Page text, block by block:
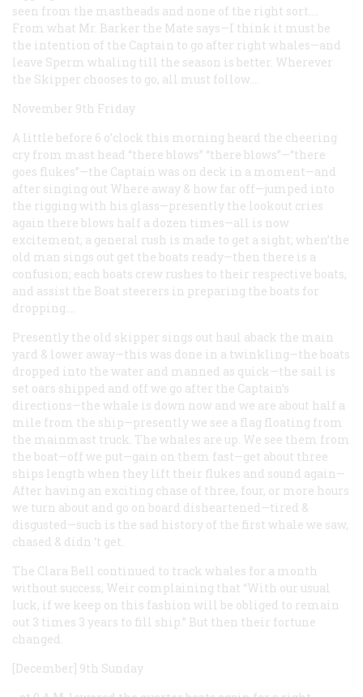
seen from the mastheads and none of the right sort.…
From what Mr. Barker the Mate says—I think it must be
the intention of the Captain to go after right whales—and
leave Sperm whaling till the season is better. Wherever
the Skipper chooses to go, all must follow.…
November 9th Friday
A little before 6 o’clock this morning heard the cheering
cry from mast head “there blows” “there blows”—“there
goes flukes”—the Captain was on deck in a moment—and
after singing out Where away & how far off—jumped into
the rigging with his glass—presently the lookout cries
again there blows half a dozen times—all is now
excitement; a general rush is made to get a sight; when’the
old man sings out get the boats ready—then there is a
confusion; each boats crew rushes to their respective boats,
and assist the Boat steerers in preparing the boats for
dropping.…
Presently the old skipper sings out haul aback the main
yard & lower away—this was done in a twinkling—the boats
dropped into the water and manned as quick—the sail is
set oars shipped and off we go after the Captain’s
directions—the whale is down now and we are about half a
mile from the ship—presently we see a flag floating from
the mainmast truck. The whales are up. We see them from
the boat—off we put—gain on them fast—get about three
ships length when they lift their flukes and sound again—
After having an exciting chase of three, four, or more hours
we turn about and go on board disheartened—tired &
disgusted—such is the sad history of the first whale we saw,
chased & didn ‘t get.
The Clara Bell continued to track whales for a month
without success, Weir complaining that “With our usual
luck, if we keep on this fashion will be obliged to remain
out 3 times 3 years to fill ship.” But then their fortune
changed.
[December] 9th Sunday